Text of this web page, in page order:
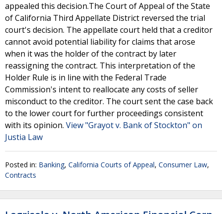
appealed this decision.The Court of Appeal of the State
of California Third Appellate District reversed the trial
court's decision. The appellate court held that a creditor
cannot avoid potential liability for claims that arose
when it was the holder of the contract by later
reassigning the contract. This interpretation of the
Holder Rule is in line with the Federal Trade
Commission's intent to reallocate any costs of seller
misconduct to the creditor. The court sent the case back
to the lower court for further proceedings consistent
with its opinion. View "Grayot v. Bank of Stockton" on
Justia Law
Posted in: Banking, California Courts of Appeal, Consumer Law,
Contracts